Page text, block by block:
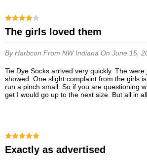
The girls loved them
By Harbcon From NW Indiana On June 15,
Tie Dye Socks arrived very quickly. The were just as the picture
showed. One slight complaint from the girls
run a pinch small. So if you are questioning
get I would go up to the next size. But all in
Exactly as advertised